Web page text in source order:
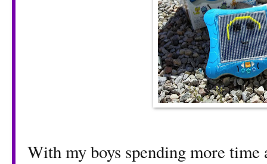
With my boys spending more